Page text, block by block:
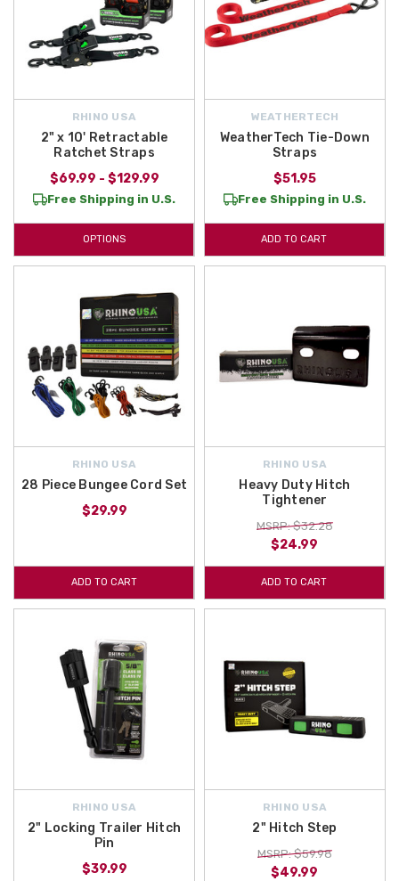
RHINO USA
2" x 10' Retractable
Ratchet Straps
$69.99 - $129.99
Free Shipping in U.S.
OPTIONS
WEATHERTECH
WeatherTech Tie-Down
Straps
$51.95
Free Shipping in U.S.
ADD TO CART
RHINO USA
28 Piece Bungee Cord Set
$29.99
ADD TO CART
RHINO USA
Heavy Duty Hitch
Tightener
MSRP: $32.28
$24.99
ADD TO CART
RHINO USA
2" Locking Trailer Hitch
Pin
$39.99
RHINO USA
2" Hitch Step
MSRP: $59.98
$49.99